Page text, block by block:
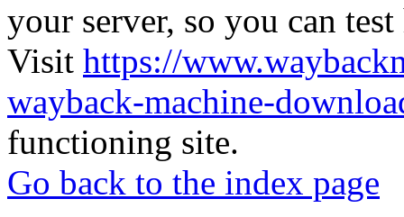
your server, so you can
Visit https://
wayback-machine-
functioning site.
Go back to the index page